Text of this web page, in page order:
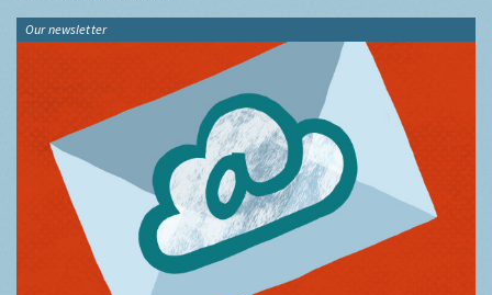
Our newsletter